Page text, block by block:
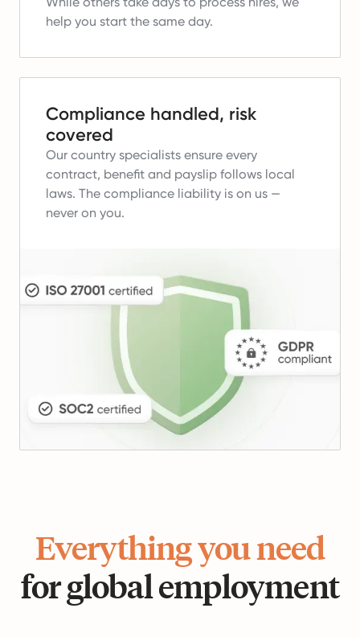
help you start the same day.
Compliance handled, risk
covered
Our country specialists ensure every
contract, benefit and payslip follows local
laws. The compliance liability is on us —
never on you.
Everything you need
for global employment